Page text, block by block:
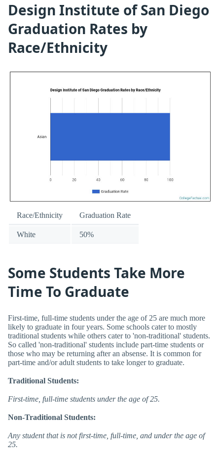
Design Institute of San Diego
Graduation Rates by
Race/Ethnicity
Race/Ethnicity Graduation Rate
White 50%
Some Students Take More
Time To Graduate
First-time, full-time students under the age of 25 are much more
likely to graduate in four years. Some schools cater to mostly
traditional students while others cater to 'non-traditional' students.
So called 'non-traditional' students include part-time students or
those who may be returning after an absense. It is common for
part-time and/or adult students to take longer to graduate.
Traditional Students:
First-time, full-time students under the age of 25.
Non-Traditional Students:
Any student that is not first-time, full-time, and under the age of
25.